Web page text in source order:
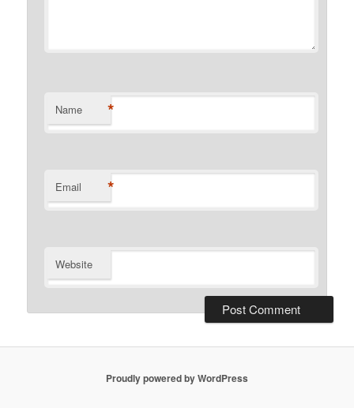
Name *
Email *
Website
Proudly powered by WordPress